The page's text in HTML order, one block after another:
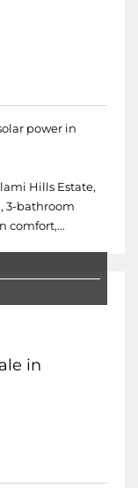
power in
Hills Estate,
3-bathroom
comfort,...
in